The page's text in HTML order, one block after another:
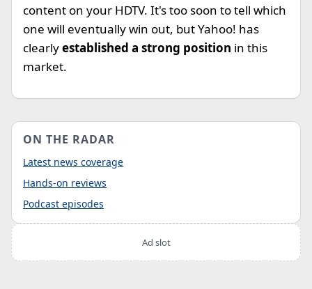
content on your HDTV. It's too soon to tell which
one will eventually win out, but Yahoo! has
clearlyestablished a strong position in this
market.
ON THE RADAR
Latest news coverage
Hands-on reviews
Podcast episodes
Ad slot